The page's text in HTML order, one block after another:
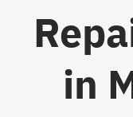
in